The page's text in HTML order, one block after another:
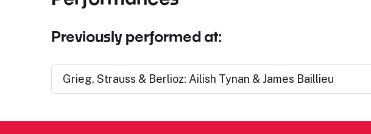
Previously performed at:
Grieg, Strauss & Berlioz: Ailish Tynan & James Baillieu